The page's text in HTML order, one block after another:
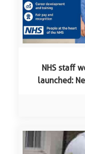
NHS staff
launched: